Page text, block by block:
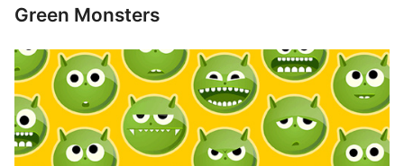
Green Monsters